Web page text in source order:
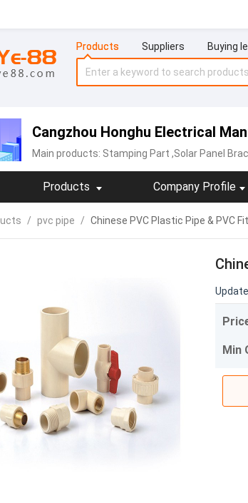
Products Suppliers Buying
Cangzhou Honghu Electrical
Main products: Stamping Part ,Solar Panel
Products Company Profile
/ pvc pipe / Chinese PVC Plastic Pipe & PVC
Min